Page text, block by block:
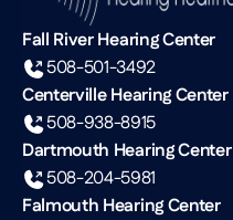
Fall River Hearing Center
508-501-3492
Centerville Hearing Center
508-938-8915
Dartmouth Hearing Center
508-204-5981
Falmouth Hearing Center